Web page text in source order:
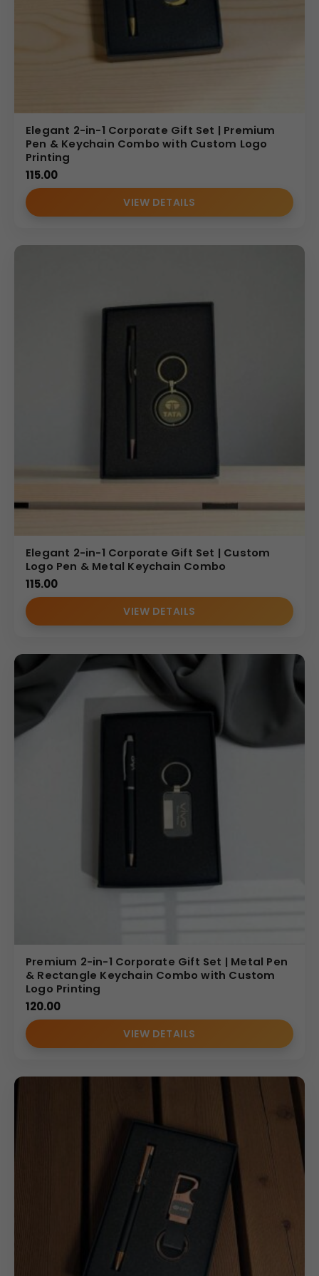
(Internal Reference: GBI-4399)
Elegant 2-in-1 Corporate Gift Set | Premium
Pen & Keychain Combo with Custom Logo
Printing
115.00
VIEW DETAILS
Elegant 2-in-1 Corporate Gift Set | Custom
Logo Pen & Metal Keychain Combo
115.00
VIEW DETAILS
Premium 2-in-1 Corporate Gift Set | Metal Pen
& Rectangle Keychain Combo with Custom
Logo Printing
120.00
VIEW DETAILS